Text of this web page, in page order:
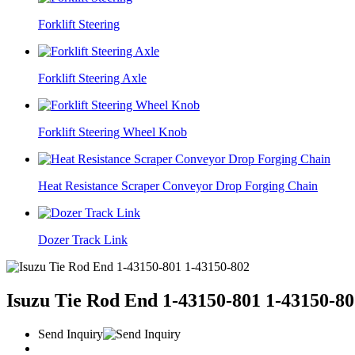
Forklift Steering
Forklift Steering Axle
Forklift Steering Wheel Knob
Heat Resistance Scraper Conveyor Drop Forging Chain
Dozer Track Link
Isuzu Tie Rod End 1-43150-801 1-43150-
Send Inquiry